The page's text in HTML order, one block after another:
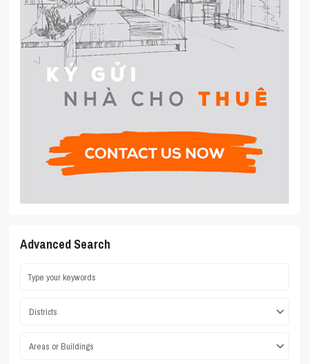
Advanced Search
Districts
Areas or Buildings